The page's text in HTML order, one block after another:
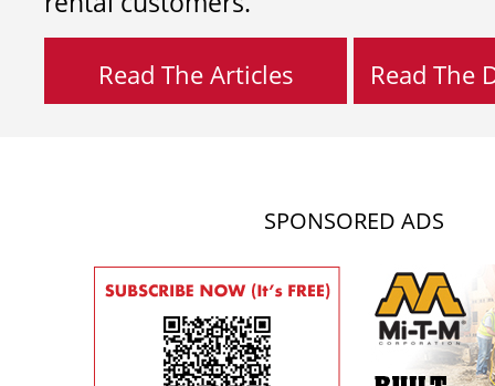
Read The Articles Read The
SPONSORED ADS